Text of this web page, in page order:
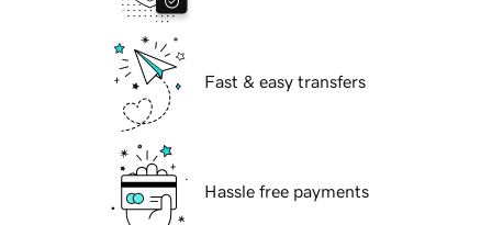
Fast & easy transfers
Hassle free payments